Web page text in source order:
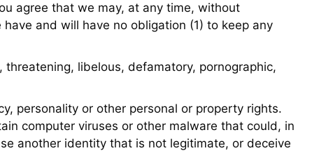
agree that we may, at any time, without
and will have no obligation (1) to keep any
libelous, defamatory, pornographic,
personality or other personal or property rights.
computer viruses or other malware that could, in
another identity that is not legitimate, or deceive